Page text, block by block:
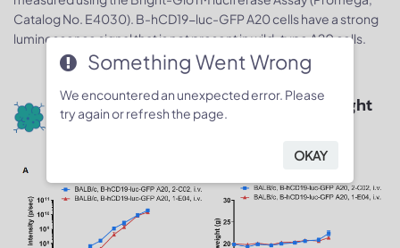
Catalog No. E4030). B-hCD19-luc-GFP A20 cells have a strong
luminescence signal that is not present in wild-type A20 cells.
Quantitative imaging data & body weight
changes
Something Went Wrong
We encountered an unexpected error. Please
try again or refresh the page.
OKAY